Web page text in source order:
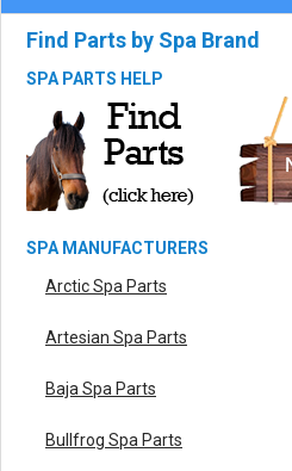
Find Parts by Spa Brand
SPA PARTS HELP
SPA MANUFACTURERS
Arctic Spa Parts
Artesian Spa Parts
Baja Spa Parts
Bullfrog Spa Parts